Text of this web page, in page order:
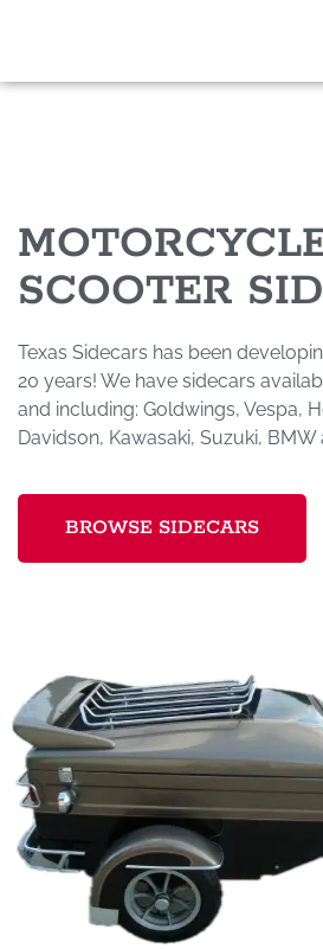
SCOOTER
Texas Sidecars has been
20 years! We have sidecars
and including: Goldwings, Vespa,
Davidson, Kawasaki, Suzuki, BMW
BROWSE SIDECARS